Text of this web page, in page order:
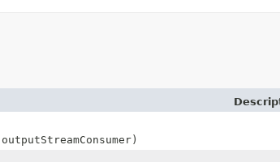
outputStreamConsumer)